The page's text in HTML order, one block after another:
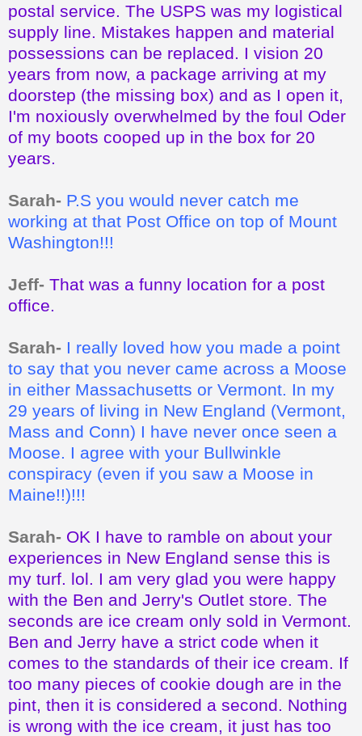
postal service. The USPS was my logistical
supply line. Mistakes happen and material
possessions can be replaced. I vision 20
years from now, a package arriving at my
doorstep (the missing box) and as I open it,
I'm noxiously overwhelmed by the foul Oder
of my boots cooped up in the box for 20
years.
Sarah- P.S you would never catch me
working at that Post Office on top of Mount
Washington!!!
Jeff- That was a funny location for a post
office.
Sarah- I really loved how you made a point
to say that you never came across a Moose
in either Massachusetts or Vermont. In my
29 years of living in New England (Vermont,
Mass and Conn) I have never once seen a
Moose. I agree with your Bullwinkle
conspiracy (even if you saw a Moose in
Maine!!)!!!
Sarah- OK I have to ramble on about your
experiences in New England sense this is
my turf. lol. I am very glad you were happy
with the Ben and Jerry's Outlet store. The
seconds are ice cream only sold in Vermont.
Ben and Jerry have a strict code when it
comes to the standards of their ice cream. If
too many pieces of cookie dough are in the
pint, then it is considered a second. Nothing
is wrong with the ice cream, it just has too